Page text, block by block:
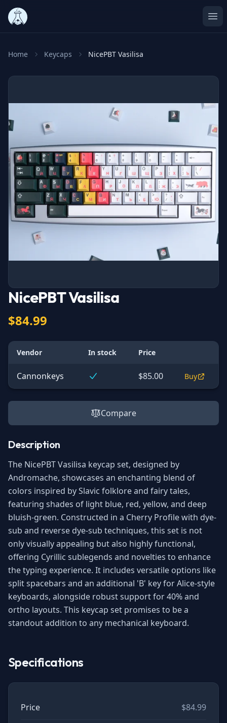
Home Keycaps NicePBT Vasilisa
NicePBT Vasilisa
$84.99
Vendor In stock Price
Cannonkeys $85.00 Buy
Compare
Description
The NicePBT Vasilisa keycap set, designed by
Andromache, showcases an enchanting blend of
colors inspired by Slavic folklore and fairy tales,
featuring shades of light blue, red, yellow, and deep
bluish-green. Constructed in a Cherry Profile with dye-
sub and reverse dye-sub techniques, this set is not
only visually appealing but also highly functional,
offering Cyrillic sublegends and novelties to enhance
the typing experience. It includes versatile options like
split spacebars and an additional 'B' key for Alice-style
keyboards, alongside robust support for 40% and
ortho layouts. This keycap set promises to be a
standout addition to any mechanical keyboard.
Specifications
Price $84.99